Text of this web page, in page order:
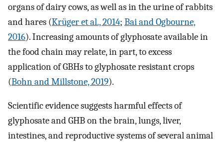
organs of dairy cows, as well as in the urine of rabbits
and hares (Krüger et al., 2014; Bai and Ogbourne,
2016). Increasing amounts of glyphosate available in
the food chain may relate, in part, to excess
application of GBHs to glyphosate resistant crops
(Bohn and Millstone, 2019).
Scientific evidence suggests harmful effects of
glyphosate and GHB on the brain, lungs, liver,
intestines, and reproductive systems of several animal